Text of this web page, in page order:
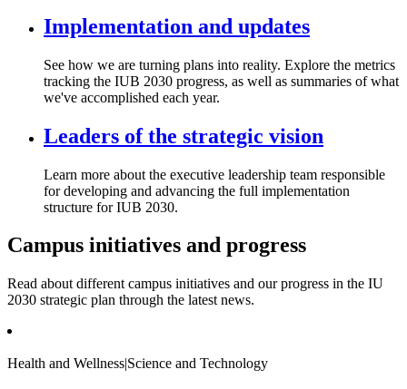
Implementation and updates
See how we are turning plans into reality. Explore the metrics
tracking the IUB 2030 progress, as well as summaries of what
we've accomplished each year.
Leaders of the strategic vision
Learn more about the executive leadership team responsible
for developing and advancing the full implementation
structure for IUB 2030.
Campus initiatives and progress
Read about different campus initiatives and our progress in the IU
2030 strategic plan through the latest news.
Health and Wellness|Science and Technology